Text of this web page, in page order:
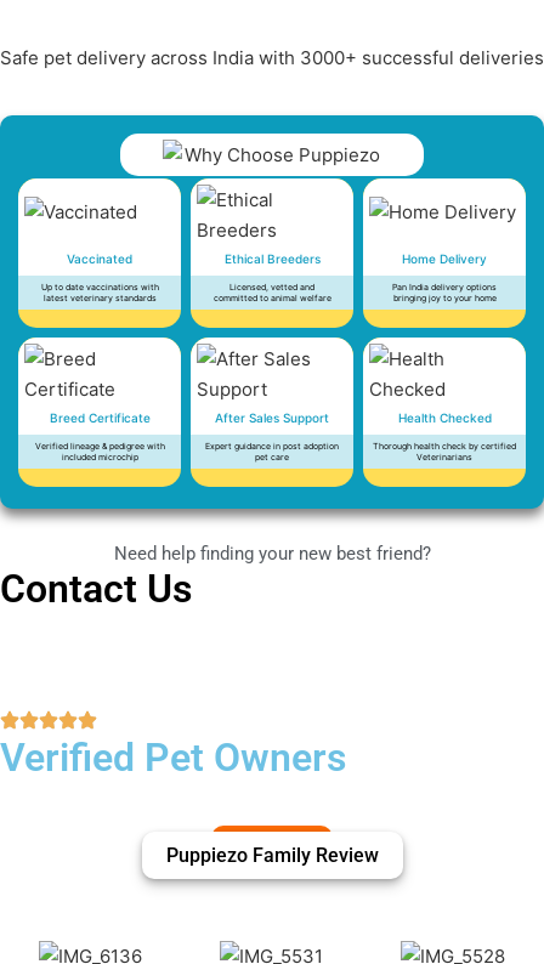
Safe pet delivery across India with 3000+ successful deliveries
Vaccinated
Up to date vaccinations with
latest veterinary standards
Ethical Breeders
Licensed, vetted and
committed to animal welfare
Home Delivery
Pan India delivery options
bringing joy to your home
Breed Certificate
Verified lineage & pedigree with
included microchip
After Sales Support
Expert guidance in post adoption
pet care
Health Checked
Thorough health check by certified
Veterinarians
Need help finding your new best friend?
Contact Us
Verified Pet Owners
Puppiezo Family Review